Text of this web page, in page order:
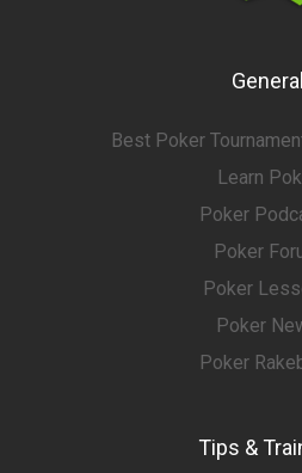
General
Best Poker
Learn
Poker
Poker
Poker
Poker
Poker
Tips &